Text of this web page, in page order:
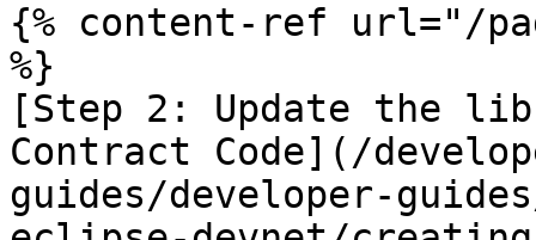
{% content-ref url="/
%}
[Step 2: Update the
Contract Code](/
guides/developer-